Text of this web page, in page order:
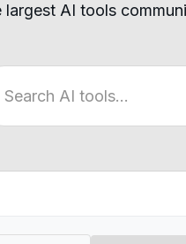
largest AI tools